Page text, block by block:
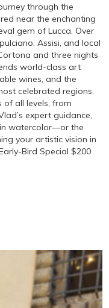
through the
near the enchanting
gem of Lucca. Over
Assisi, and local
and three nights
world-class art
wines, and the
celebrated regions.
of all levels, from
expert guidance,
in watercolor—or the
your artistic vision in
Bird Special $200